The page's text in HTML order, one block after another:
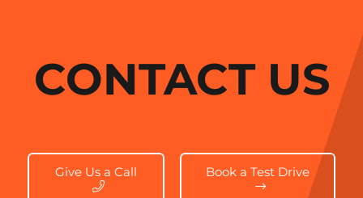
CONTACT US
Give Us a Call Book a Test Drive